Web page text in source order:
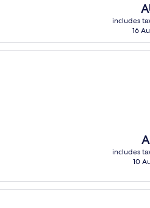
is
includes
16
is
includes
10